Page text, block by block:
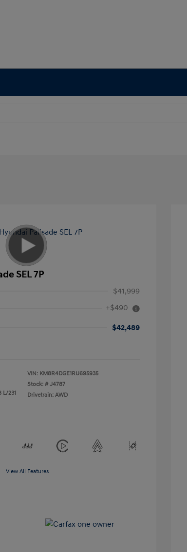
SEL 7P
$41,999
+$490
$42,489
L/231
VIN: KM8R4DGE1RU695935
Stock: # J4787
Drivetrain: AWD
View All Features